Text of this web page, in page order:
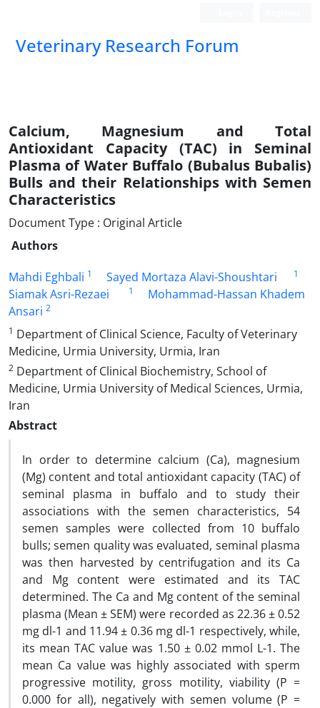
Veterinary Research Forum
Calcium, Magnesium and Total
Antioxidant Capacity (TAC) in Seminal
Plasma of Water Buffalo (Bubalus Bubalis)
Bulls and their Relationships with Semen
Characteristics
Document Type : Original Article
Authors
Mahdi Eghbali 1 Sayed Mortaza Alavi-Shoushtari 1
Siamak Asri-Rezaei 1
Mohammad-Hassan Khadem
Ansari 2
1 Department of Clinical Science, Faculty of Veterinary
Medicine, Urmia University, Urmia, Iran
2 Department of Clinical Biochemistry, School of
Medicine, Urmia University of Medical Sciences, Urmia,
Iran
Abstract
In order to determine calcium (Ca), magnesium
(Mg) content and total antioxidant capacity (TAC) of
seminal plasma in buffalo and to study their
associations with the semen characteristics, 54
semen samples were collected from 10 buffalo
bulls; semen quality was evaluated, seminal plasma
was then harvested by centrifugation and its Ca
and Mg content were estimated and its TAC
determined. The Ca and Mg content of the seminal
plasma (Mean ± SEM) were recorded as 22.36 ± 0.52
mg dl-1 and 11.94 ± 0.36 mg dl-1 respectively, while,
its mean TAC value was 1.50 ± 0.02 mmol L-1. The
mean Ca value was highly associated with sperm
progressive motility, gross motility, viability (P =
0.000 for all), negatively with semen volume (P =